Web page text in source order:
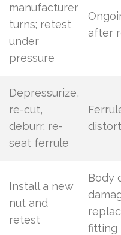
manufacturer
turns; retest
under
pressure
after
Depressurize,
re-cut,
deburr, re-
seat ferrule
Install a new
nut and
retest
Body
fitting